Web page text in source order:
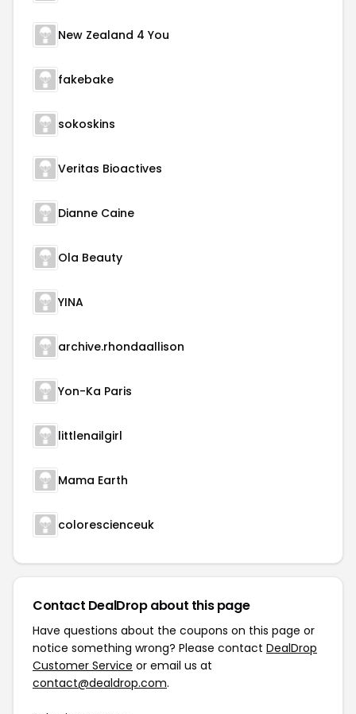
New Zealand 4 You
fakebake
sokoskins
Veritas Bioactives
Dianne Caine
Ola Beauty
YINA
archive.rhondaallison
Yon-Ka Paris
littlenailgirl
Mama Earth
colorescienceuk
Contact DealDrop about this page
Have questions about the coupons on this page or
notice something wrong? Please contact DealDrop
Customer Service or email us at
contact@dealdrop.com.